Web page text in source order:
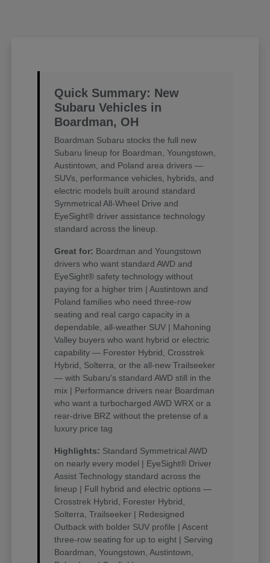
Quick Summary: New
Subaru Vehicles in
Boardman, OH
Boardman Subaru stocks the full new
Subaru lineup for Boardman, Youngstown,
Austintown, and Poland area drivers —
SUVs, performance vehicles, hybrids, and
electric models built around standard
Symmetrical All-Wheel Drive and
EyeSight® driver assistance technology
standard across the lineup.
Great for: Boardman and Youngstown
drivers who want standard AWD and
EyeSight® safety technology without
paying for a higher trim | Austintown and
Poland families who need three-row
seating and real cargo capacity in a
dependable, all-weather SUV | Mahoning
Valley buyers who want hybrid or electric
capability — Forester Hybrid, Crosstrek
Hybrid, Solterra, or the all-new Trailseeker
— with Subaru's standard AWD still in the
mix | Performance drivers near Boardman
who want a turbocharged AWD WRX or a
rear-drive BRZ without the pretense of a
luxury price tag
Highlights: Standard Symmetrical AWD
on nearly every model | EyeSight® Driver
Assist Technology standard across the
lineup | Full hybrid and electric options —
Crosstrek Hybrid, Forester Hybrid,
Solterra, Trailseeker | Redesigned
Outback with bolder SUV profile | Ascent
three-row seating for up to eight | Serving
Boardman, Youngstown, Austintown,